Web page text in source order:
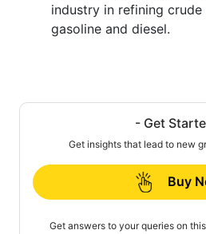
industry in refining
gasoline and diesel.
- Get
Get insights that lead to new
Buy
Get answers to your queries on